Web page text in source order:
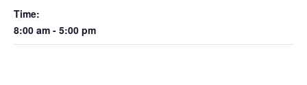
Time:
8:00 am - 5:00 pm